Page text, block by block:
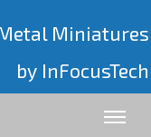
Miniatures
by InFocusTech